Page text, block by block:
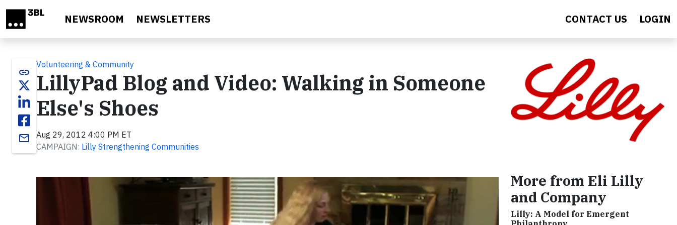
NEWSROOM NEWSLETTERS CONTACT US LOGIN
link
email
Volunteering & Community
LillyPad Blog and Video: Walking in Someone
Else's Shoes
Aug 29, 2012 4:00 PM ET
CAMPAIGN: Lilly Strengthening Communities
More from Eli Lilly
and Company
Lilly: A Model for Emergent